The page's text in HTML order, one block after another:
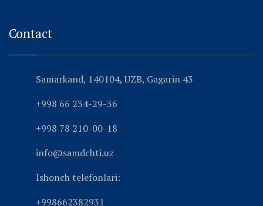
Contact
Samarkand, 140104, UZB, Gagarin 43
+998 66 234-29-36
+998 78 210-00-18
info@samdchti.uz
Ishonch telefonlari:
+998662382931